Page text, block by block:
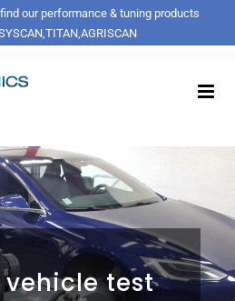
our performance & tuning products
test